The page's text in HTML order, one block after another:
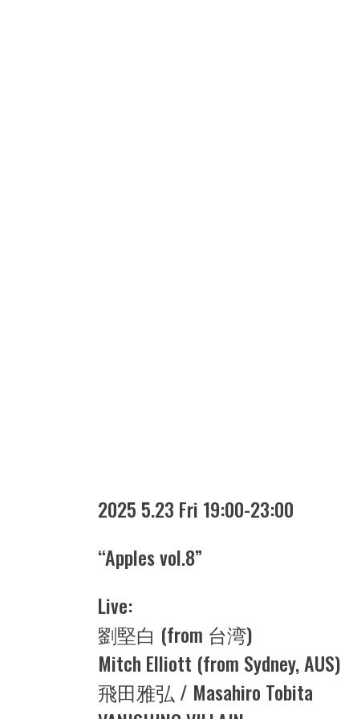
2025 5.23 Fri 19:00-23:00
“Apples vol.8”
Live:
劉堅白 (from 台湾)
Mitch Elliott (from Sydney, AUS)
飛田雅弘 / Masahiro Tobita